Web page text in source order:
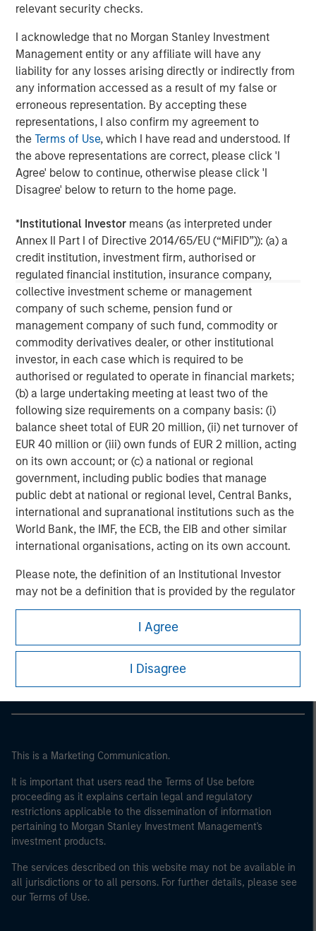
relevant security checks.
I acknowledge that no Morgan Stanley Investment
Management entity or any affiliate will have any
liability for any losses arising directly or indirectly from
any information accessed as a result of my false or
erroneous representation. By accepting these
representations, I also confirm my agreement to
theTerms of Use, which I have read and understood. If
the above representations are correct, please click 'I
Agree' below to continue, otherwise please click 'I
Disagree' below to return to the home page.
*Institutional Investor means (as interpreted under
Annex II Part I of Directive 2014/65/EU (“MiFID”)): (a) a
credit institution, investment firm, authorised or
regulated financial institution, insurance company,
collective investment scheme or management
company of such scheme, pension fund or
management company of such fund, commodity or
commodity derivatives dealer, or other institutional
investor, in each case which is required to be
authorised or regulated to operate in financial markets;
(b) a large undertaking meeting at least two of the
following size requirements on a company basis: (i)
balance sheet total of EUR 20 million, (ii) net turnover of
EUR 40 million or (iii) own funds of EUR 2 million, acting
on its own account; or (c) a national or regional
government, including public bodies that manage
public debt at national or regional level, Central Banks,
international and supranational institutions such as the
World Bank, the IMF, the ECB, the EIB and other similar
international organisations, acting on its own account.
Please note, the definition of an Institutional Investor
may not be a definition that is provided by the regulator
of the home state where the website is being accessed.
I Agree
I Disagree
www.morganstanley.com/im
About Morgan Stanley
Morgan Stanley (NYSE: MS) is a leading global financial
services firm providing a wide range of investment
banking, securities, wealth management and investment
management services. With offices in 42 countries, the
Firm’s employees serve clients worldwide including
corporations, governments, institutions and individuals.
For further information about Morgan Stanley, please visit
www.morganstanley.com.
Morgan Stanley Real Estate Investing
Morgan Stanley Real Estate Investing (MSREI) manages
global value-add / opportunistic and regional core / core-
plus real estate investment strategies. The team's
experience encompasses a broad array of asset classes,
geographic regions and investment themes across all
phases of the real estate cycle.
Morgan Stanley Careers
This is a Marketing Communication.
It is important that users read the Terms of Use before
proceeding as it explains certain legal and regulatory
restrictions applicable to the dissemination of information
pertaining to Morgan Stanley Investment Management's
investment products.
The services described on this website may not be available in
all jurisdictions or to all persons. For further details, please see
our Terms of Use.